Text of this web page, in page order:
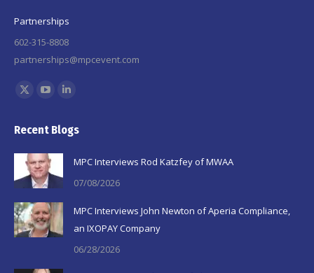
Partnerships
602-315-8808
partnerships@mpcevent.com
Find us on:
X
opens
in
new
window
YouTube
opens
in
new
window
Linkedin
opens
window
Recent Blogs
MPC Interviews Rod Katzfey of MWAA
07/08/2026
MPC Interviews John Newton of Aperia Compliance,
an IXOPAY Company
06/28/2026